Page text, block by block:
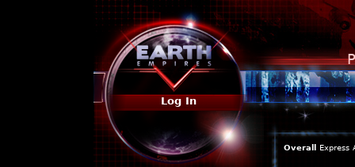
Log In
Overall Express